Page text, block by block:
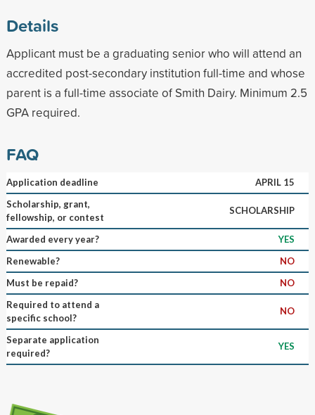
Details
Applicant must be a graduating senior who will attend an
accredited post-secondary institution full-time and whose
parent is a full-time associate of Smith Dairy. Minimum 2.5
GPA required.
FAQ
Application deadline
APRIL 15
Scholarship, grant,
fellowship, or contest
SCHOLARSHIP
Awarded every year?
YES
Renewable?
NO
Must be repaid?
NO
Required to attend a
specific school?
NO
Separate application
required?
YES